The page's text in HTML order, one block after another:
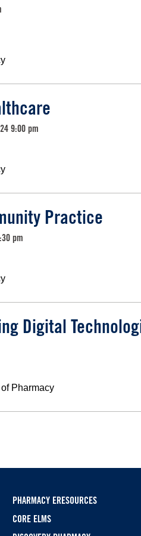
9:00 pm
Practice
pm
Digital
Pharmacy
PHARMACY ERESOURCES
CORE ELMS